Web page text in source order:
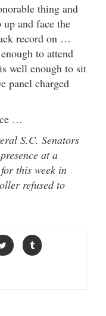
thing and
up and face the
record on …
to attend
well enough to sit
panel charged
…
S.C. Senators
at a
this week in
refused to